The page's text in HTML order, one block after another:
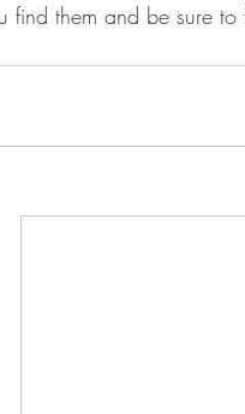
find them and be sure